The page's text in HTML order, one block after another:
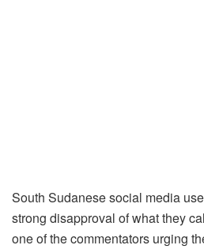
South Sudanese social media
strong disapproval of what they
one of the commentators urging